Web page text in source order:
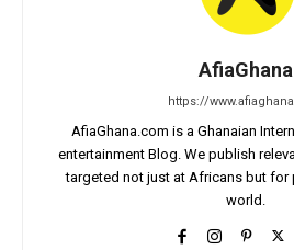
AfiaGhana
https://
AfiaGhana.com is a Ghanaian
entertainment Blog. We publish
targeted not just at Africans but for
world.